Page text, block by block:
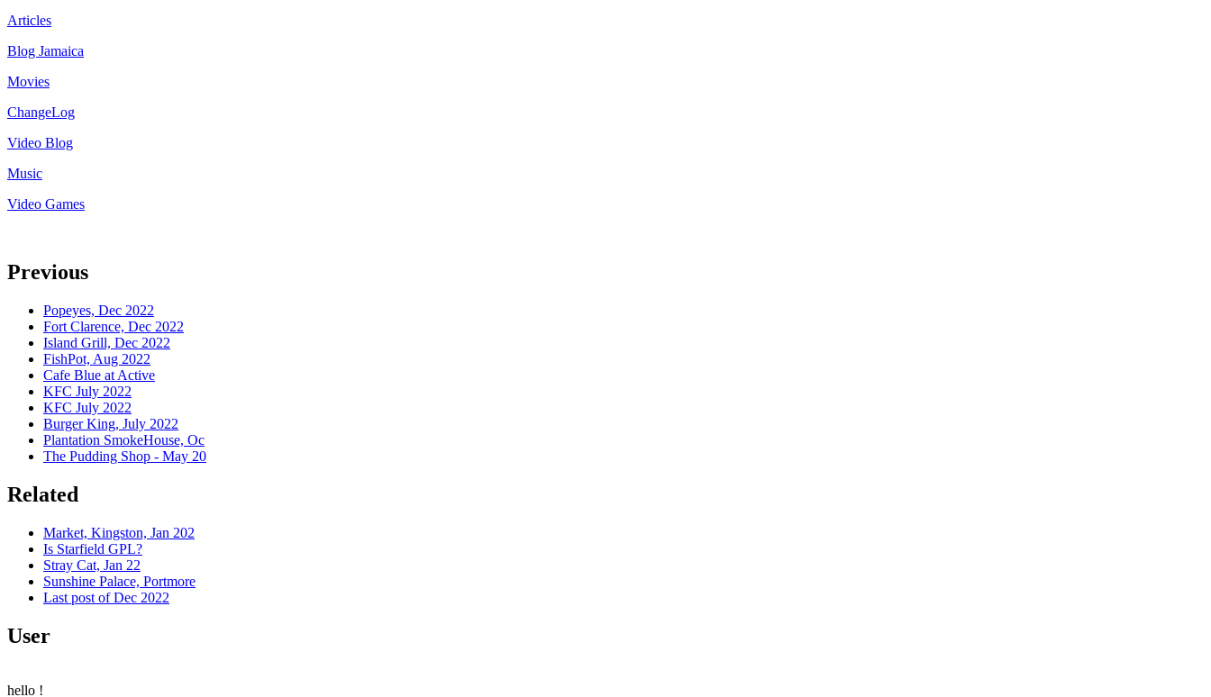
Articles
Blog Jamaica
Movies
ChangeLog
Video Blog
Music
Video Games
Previous
Popeyes, Dec 2022
Fort Clarence, Dec 2022
Island Grill, Dec 2022
FishPot, Aug 2022
Cafe Blue at Active
KFC July 2022
KFC July 2022
Burger King, July 2022
Plantation SmokeHouse, Oc
The Pudding Shop - May 20
Related
Market, Kingston, Jan 202
Is Starfield GPL?
Stray Cat, Jan 22
Sunshine Palace, Portmore
Last post of Dec 2022
User
hello !